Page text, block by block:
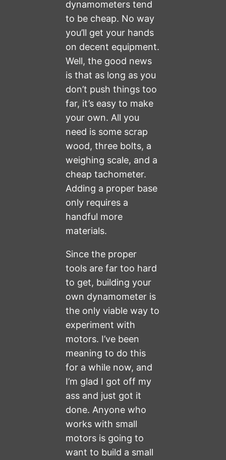
dynamometers tend
to be cheap. No way
you’ll get your hands
on decent equipment.
Well, the good news
is that as long as you
don’t push things too
far, it’s easy to make
your own. All you
need is some scrap
wood, three bolts, a
weighing scale, and a
cheap tachometer.
Adding a proper base
only requires a
handful more
materials.
Since the proper
tools are far too hard
to get, building your
own dynamometer is
the only viable way to
experiment with
motors. I’ve been
meaning to do this
for a while now, and
I’m glad I got off my
ass and just got it
done. Anyone who
works with small
motors is going to
want to build a small